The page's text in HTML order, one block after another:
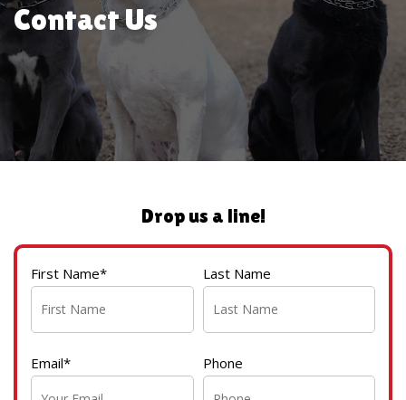
Contact Us
Drop us a line!
First Name* Last Name
Email* Phone